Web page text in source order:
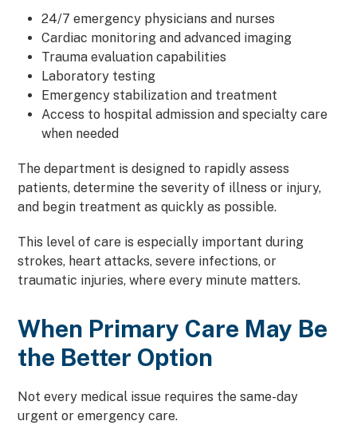
24/7 emergency physicians and nurses
Cardiac monitoring and advanced imaging
Trauma evaluation capabilities
Laboratory testing
Emergency stabilization and treatment
Access to hospital admission and specialty care
when needed
The department is designed to rapidly assess
patients, determine the severity of illness or injury,
and begin treatment as quickly as possible.
This level of care is especially important during
strokes, heart attacks, severe infections, or
traumatic injuries, where every minute matters.
When Primary Care May Be
the Better Option
Not every medical issue requires the same-day
urgent or emergency care.